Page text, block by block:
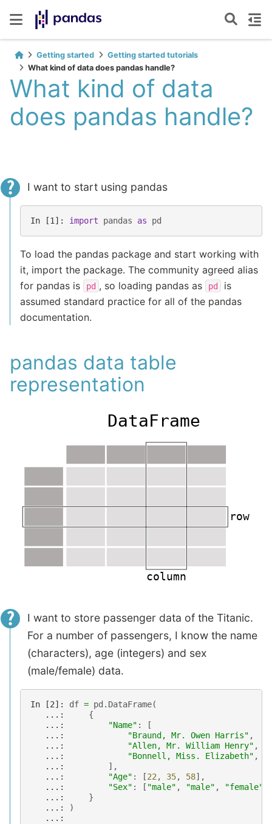
Getting started
Getting started tutorials
What kind of data does pandas handle?
What kind of data
does pandas handle?
I want to start using pandas
In [1]: import pandas as pd
To load the pandas package and start working with
it, import the package. The community agreed alias
for pandas is
pd , so loading pandas as pd
is
assumed standard practice for all of the pandas
documentation.
pandas data table
representation
I want to store passenger data of the Titanic.
For a number of passengers, I know the name
(characters), age (integers) and sex
(male/female) data.
In [2]: df = pd . DataFrame(
   ...:
{
   ...:
"Name" :
[
   ...:
"Braund, Mr. Owen Harris" ,
   ...:
"Allen, Mr. William Henry" ,
   ...:
"Bonnell, Miss. Elizabeth" ,
   ...:
],
   ...:
"Age" : [22, 35, 58],
   ...:
"Sex" : [ "male" , "male" , "female"
   ...:
}
   ...:
)
   ...: